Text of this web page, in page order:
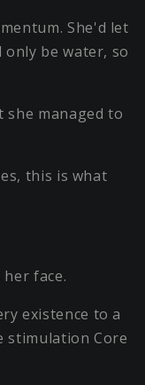
She'd let
be water, so
she managed to
this is what
face.
existence to a
stimulation Core